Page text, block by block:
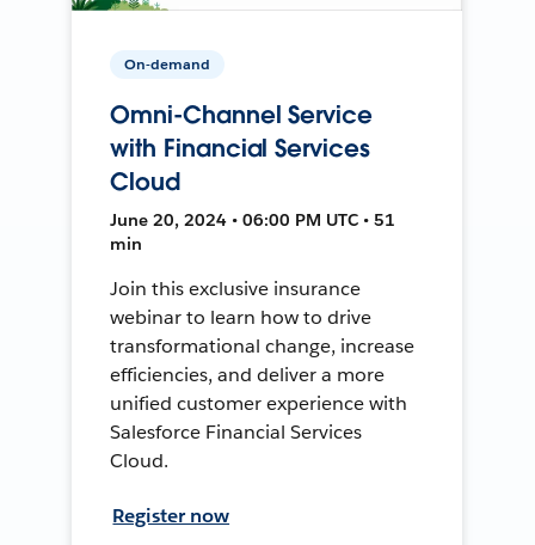
On-demand
Omni-Channel Service
with Financial Services
Cloud
June 20, 2024 • 06:00 PM UTC • 51
min
Join this exclusive insurance
webinar to learn how to drive
transformational change, increase
efficiencies, and deliver a more
unified customer experience with
Salesforce Financial Services
Cloud.
Register now